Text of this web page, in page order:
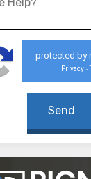
protected by
Privacy -